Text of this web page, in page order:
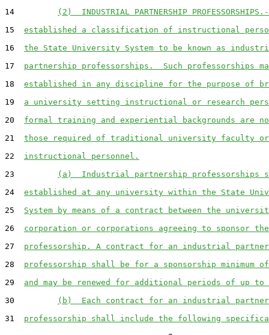
14
(2)  INDUSTRIAL PARTNERSHIP
15 established a classification of instructional
16 the State University System to be known as
17 partnership professorships.  Such professorships
18 established in any discipline for the purpose of
19 a university setting instructional or research
20 formal training and experiential backgrounds are
21 those required of traditional university faculty or
22 instructional personnel.
23
(a)  Industrial partnership professorships
24 established at any university within the State
25 System by means of a contract between the
26 corporation or corporations agreeing to sponsor the
27 professorship. A contract for an industrial
28 professorship shall be for a sponsorship minimum
29 and may be renewed for additional periods of up to
30
(b)  Each contract for an industrial
31 professorship shall include the following